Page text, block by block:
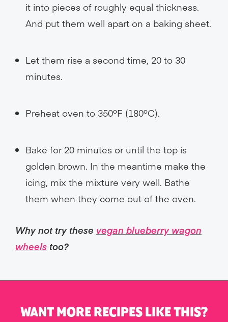
it into pieces of roughly equal thickness.
And put them well apart on a baking sheet.
Let them rise a second time, 20 to 30
minutes.
Preheat oven to 350ºF (180ºC).
Bake for 20 minutes or until the top is
golden brown. In the meantime make the
icing, mix the mixture very well. Bathe
them when they come out of the oven.
Why not try these vegan blueberry wagon
wheels too?
WANT MORE RECIPES LIKE THIS?